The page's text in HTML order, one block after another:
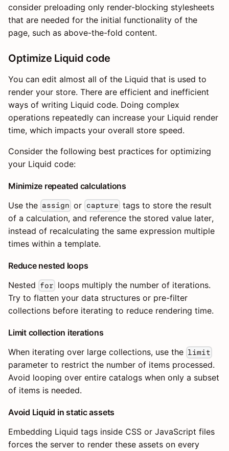
consider preloading only render-blocking stylesheets
that are needed for the initial functionality of the
page, such as above-the-fold content.
Optimize Liquid code
You can edit almost all of the Liquid that is used to
render your store. There are efficient and inefficient
ways of writing Liquid code. Doing complex
operations repeatedly can increase your Liquid render
time, which impacts your overall store speed.
Consider the following best practices for optimizing
your Liquid code:
Minimize repeated calculations
Use the assign or capture tags to store the result
of a calculation, and reference the stored value later,
instead of recalculating the same expression multiple
times within a template.
Reduce nested loops
Nested for loops multiply the number of iterations.
Try to flatten your data structures or pre-filter
collections before iterating to reduce rendering time.
Limit collection iterations
When iterating over large collections, use the limit
parameter to restrict the number of items processed.
Avoid looping over entire catalogs when only a subset
of items is needed.
Avoid Liquid in static assets
Embedding Liquid tags inside CSS or JavaScript files
forces the server to render these assets on every